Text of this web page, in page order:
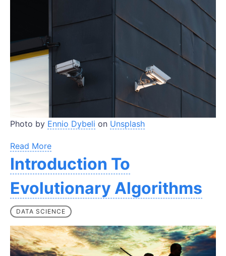
Photo by Ennio Dybeli on Unsplash
Read More
Introduction To
Evolutionary Algorithms
DATA SCIENCE